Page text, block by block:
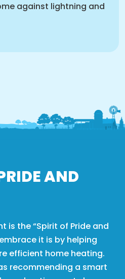
against lightning and
AND
is the “Spirit of Pride and
it is by helping
efficient home heating.
recommending a smart